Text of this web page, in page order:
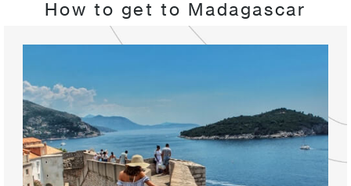
How to get to Madagascar